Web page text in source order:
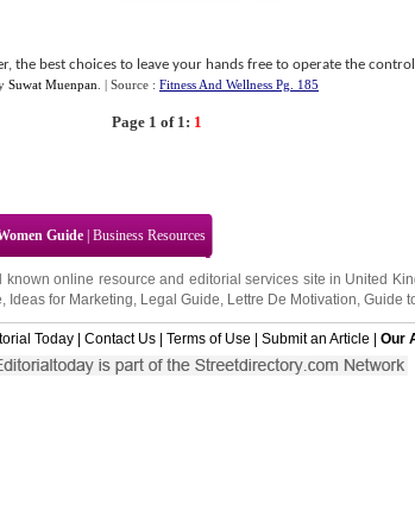
the best choices to leave your hands free to operate the
Suwat Muenpan | Source : Fitness And Wellness Pg. 185
Page 1 of 1: 1
Guide Business Resources
known online resource and editorial services site in United
, Ideas for Marketing, Legal Guide, Lettre De Motivation, Guide
Today Contact Us Terms of Use Submit an Article Our